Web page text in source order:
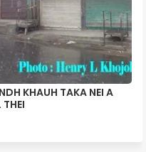
KHAUH TAKA NEI A